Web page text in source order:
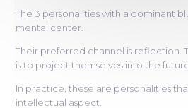
The 3 personalities with a dominant
mental center.
Their preferred channel is reflection.
is to project themselves into the
In practice, these are personalities
intellectual aspect.